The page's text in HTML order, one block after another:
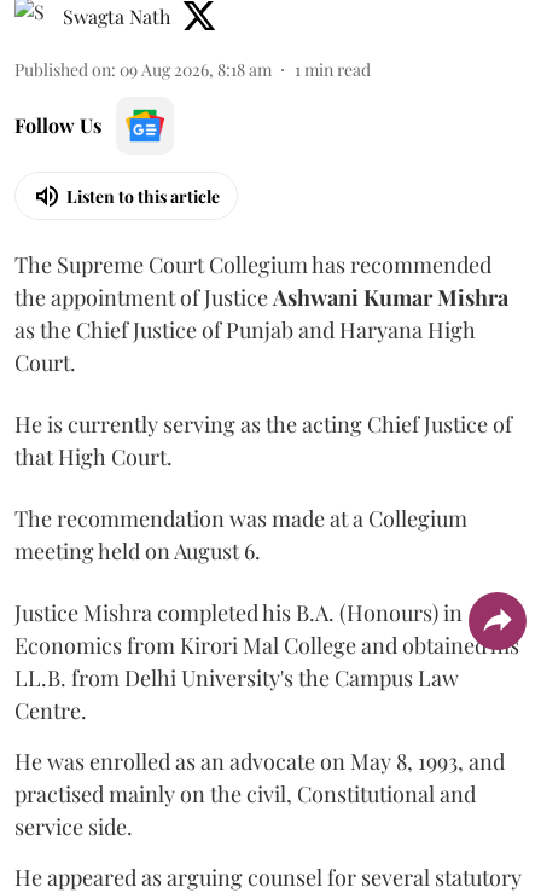
Swagta Nath
Published on: 09 Aug 2026, 8:18 am 1min read
Follow Us
Listen to this article
The Supreme Court Collegium has recommended
the appointment of JusticeAshwani Kumar Mishra
as the Chief Justice of Punjab and Haryana High
Court.
He is currently serving as the acting Chief Justice of
that High Court.
The recommendation was made at a Collegium
meeting held on August 6.
Justice Mishra completed his B.A. (Honours) in
Economics from Kirori Mal College and obtained his
LL.B. from Delhi University's the Campus Law
Centre.
He was enrolled as an advocate on May 8, 1993, and
practised mainly on the civil, Constitutional and
service side.
He appeared as arguing counsel for several statutory